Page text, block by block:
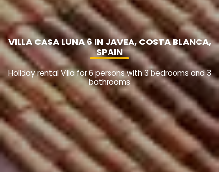
VILLA CASA LUNA 6 IN JAVEA, COSTA BLANCA,
SPAIN
Holiday rental Villa for 6 persons with 3 bedrooms and 3
bathrooms